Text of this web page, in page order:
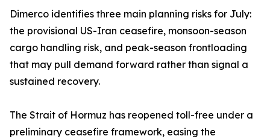
Dimerco identifies three main planning risks for July:
the provisional US-Iran ceasefire, monsoon-season
cargo handling risk, and peak-season frontloading
that may pull demand forward rather than signal a
sustained recovery.
The Strait of Hormuz has reopened toll-free under a
preliminary ceasefire framework, easing the